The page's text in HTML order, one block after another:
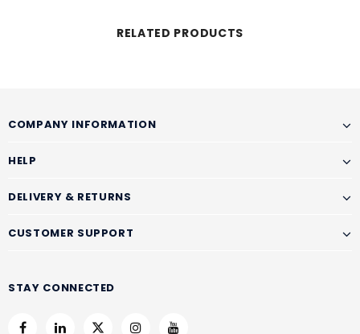
RELATED PRODUCTS
COMPANY INFORMATION
HELP
DELIVERY & RETURNS
CUSTOMER SUPPORT
STAY CONNECTED